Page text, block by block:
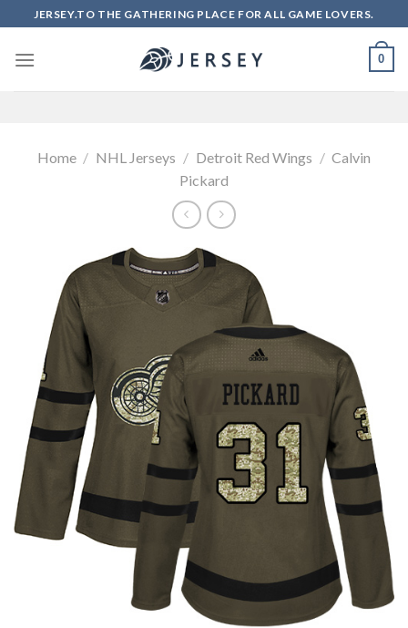
to
content
JERSEY.TO THE GATHERING PLACE FOR ALL GAME LOVERS.
0
Home / NHL Jerseys / Detroit Red Wings / Calvin
Pickard